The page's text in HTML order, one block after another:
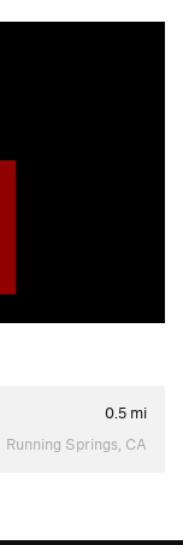
0.5 mi
Running Springs, CA